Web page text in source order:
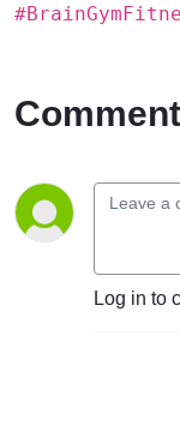
Log in to